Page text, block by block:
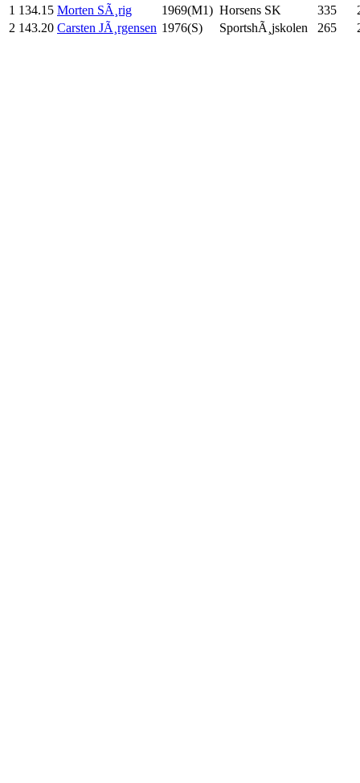
1 134.15 Morten SÃ¸rig 1969(M1) Horsens SK 335
2 143.20 Carsten JÃ¸rgensen 1976(S) SportshÃ¸jskolen 265